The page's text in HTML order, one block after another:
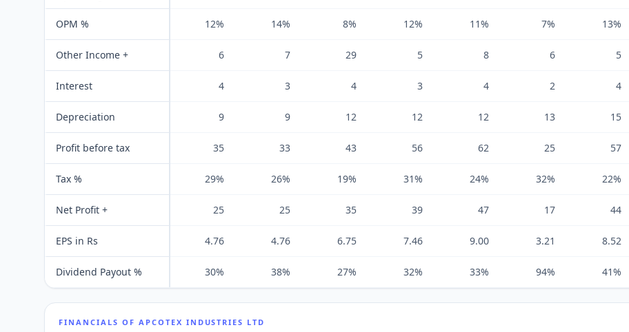
OPM % 12% 14% 8% 12% 11% 7% 13%
Other Income + 6 7 29 5 8 6 5
Interest 4 3 4 3 4 2 4
Depreciation 9 9 12 12 12 13 15
Profit before tax 35 33 43 56 62 25 57
Tax % 29% 26% 19% 31% 24% 32% 22%
Net Profit + 25 25 35 39 47 17 44
EPS in Rs 4.76 4.76 6.75 7.46 9.00 3.21 8.52
Dividend Payout % 30% 38% 27% 32% 33% 94% 41%
FINANCIALS OF APCOTEX INDUSTRIES LTD